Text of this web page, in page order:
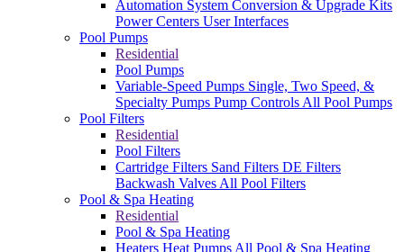
Automation System Conversion & Upgrade Kits
Power Centers User Interfaces
Pool Pumps
Residential
Pool Pumps
Variable-Speed Pumps Single, Two Speed, &
Specialty Pumps Pump Controls All Pool Pumps
Pool Filters
Residential
Pool Filters
Cartridge Filters Sand Filters DE Filters
Backwash Valves All Pool Filters
Pool & Spa Heating
Residential
Pool & Spa Heating
Heaters Heat Pumps All Pool & Spa Heating